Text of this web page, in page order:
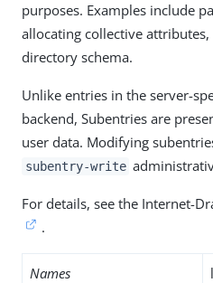
purposes. Examples include
allocating collective
directory schema.
Unlike entries in the server-
backend, Subentries are
user data. Modifying
subentry-write
For details, see the Internet-
.
Names